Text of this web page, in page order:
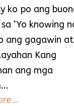
ko po ang
‘Yo knowing
ang gagawin
Kang
ang mga